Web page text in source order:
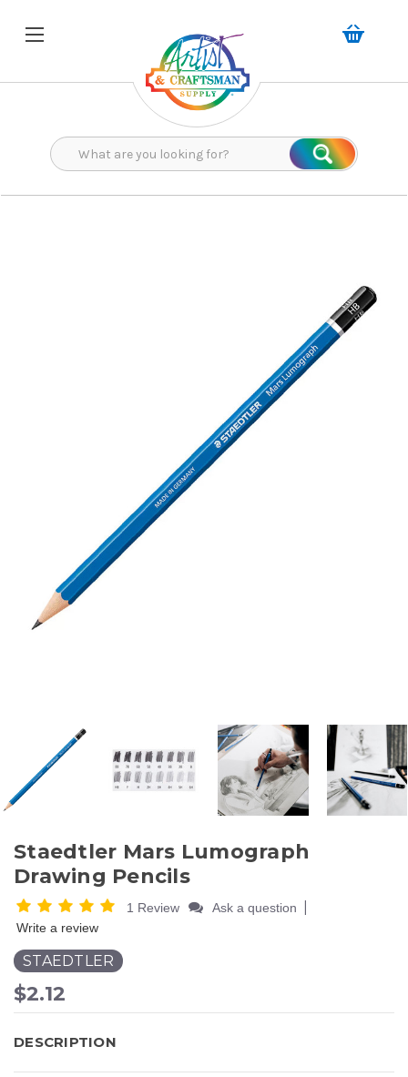
Search
Staedtler Mars Lumograph
Drawing Pencils
1 Review Ask a question
Write a review
STAEDTLER
$2.12
DESCRIPTION